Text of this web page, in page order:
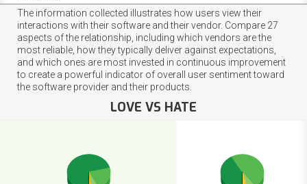
The information collected illustrates how users view their
interactions with their software and their vendor. Compare 27
aspects of the relationship, including which vendors are the
most reliable, how they typically deliver against expectations,
and which ones are most invested in continuous improvement
to create a powerful indicator of overall user sentiment toward
the software provider and their products.
LOVE VS HATE